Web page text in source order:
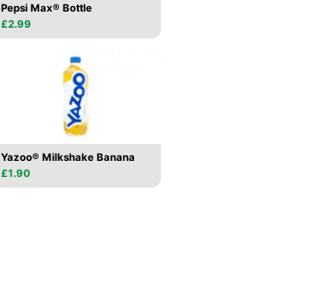
Pepsi Max® Bottle
£2.99
Yazoo® Milkshake Banana
£1.90